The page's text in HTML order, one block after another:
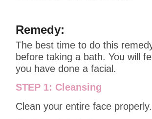
Remedy:
The best time to do this
before taking a bath. You will
you have done a facial.
STEP 1: Cleansing
Clean your entire face properly.